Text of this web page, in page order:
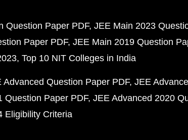
Question Paper PDF JEE Main 2023
Paper PDF JEE Main 2019 Question
Top 10 NIT Colleges in India
Advanced Question Paper PDF JEE
Question Paper PDF JEE Advanced 2020
Eligibility Criteria